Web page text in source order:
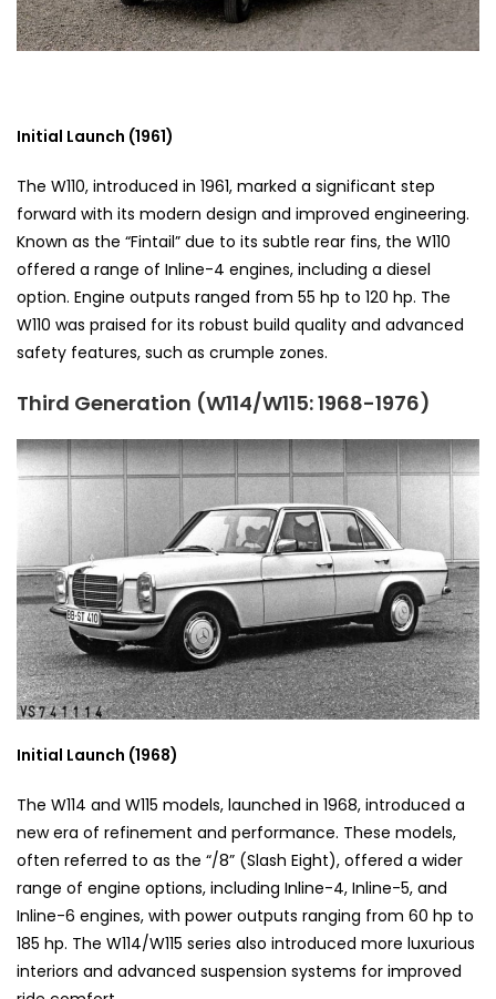
Initial Launch (1961)
The W110, introduced in 1961, marked a significant step
forward with its modern design and improved engineering.
Known as the “Fintail” due to its subtle rear fins, the W110
offered a range of Inline-4 engines, including a diesel
option. Engine outputs ranged from 55 hp to 120 hp. The
W110 was praised for its robust build quality and advanced
safety features, such as crumple zones.
Third Generation (W114/W115: 1968-1976)
Initial Launch (1968)
The W114 and W115 models, launched in 1968, introduced a
new era of refinement and performance. These models,
often referred to as the “/8” (Slash Eight), offered a wider
range of engine options, including Inline-4, Inline-5, and
Inline-6 engines, with power outputs ranging from 60 hp to
185 hp. The W114/W115 series also introduced more luxurious
interiors and advanced suspension systems for improved